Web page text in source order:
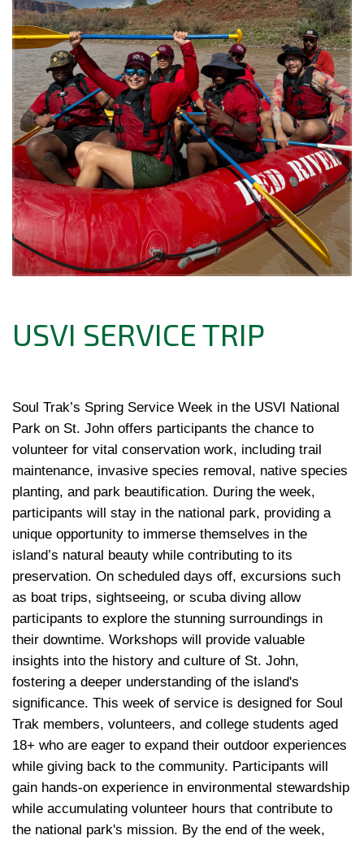
USVI SERVICE TRIP
Soul Trak’s Spring Service Week in the USVI National
Park on St. John offers participants the chance to
volunteer for vital conservation work, including trail
maintenance, invasive species removal, native species
planting, and park beautification. During the week,
participants will stay in the national park, providing a
unique opportunity to immerse themselves in the
island’s natural beauty while contributing to its
preservation. On scheduled days off, excursions such
as boat trips, sightseeing, or scuba diving allow
participants to explore the stunning surroundings in
their downtime. Workshops will provide valuable
insights into the history and culture of St. John,
fostering a deeper understanding of the island's
significance. This week of service is designed for Soul
Trak members, volunteers, and college students aged
18+ who are eager to expand their outdoor experiences
while giving back to the community. Participants will
gain hands-on experience in environmental stewardship
while accumulating volunteer hours that contribute to
the national park's mission. By the end of the week,